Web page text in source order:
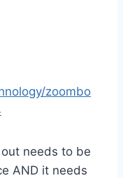
zoombo
needs to be
AND it needs